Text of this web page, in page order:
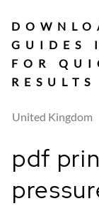
content
GUIDES
FOR
RESULTS
United Kingdom
pdf